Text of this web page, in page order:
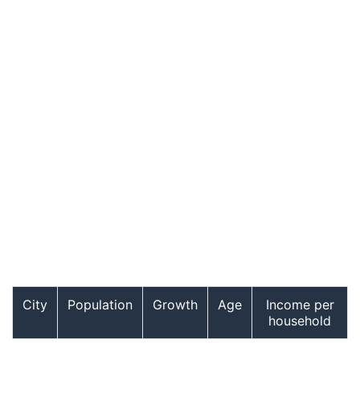
City Population Growth Age
Income per
household